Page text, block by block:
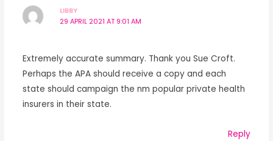
LIBBY
29 APRIL 2021 AT 9:01 AM
Extremely accurate summary. Thank you Sue Croft.
Perhaps the APA should receive a copy and each
state should campaign the nm popular private health
insurers in their state.
Reply